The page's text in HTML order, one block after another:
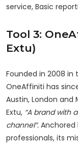
service, Basic
Tool 3:
Extu)
Founded in 2008 in
OneAffiniti has
Austin, London and
Extu, “A brand with
channel”. Anchored
professionals, its